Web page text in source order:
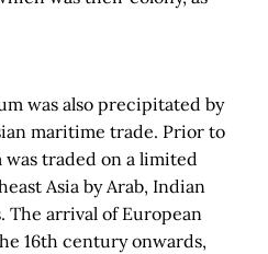
was also precipitated by
maritime trade. Prior to
traded on a limited
Asia by Arab, Indian
The arrival of European
16th century onwards,